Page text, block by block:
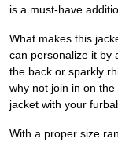
is a must-have
What makes this
can personalize it by
the back or sparkly
why not join in on
jacket with your
With a proper size